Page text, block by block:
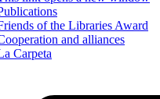
of the Libraries Award
and alliances
Carpeta